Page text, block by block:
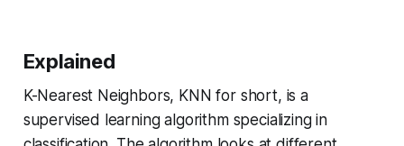
Explained
K-Nearest Neighbors, KNN for short, is a
supervised learning algorithm specializing in